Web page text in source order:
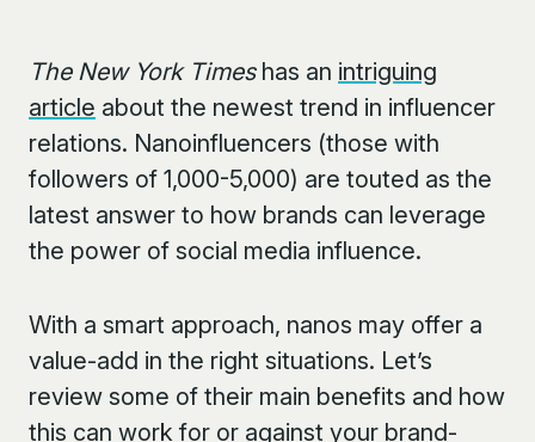
The New York Timeshas an intriguing
article about the newest trend in influencer
relations. Nanoinfluencers (those with
followers of 1,000-5,000) are touted as the
latest answer to how brands can leverage
the power of social media influence.
With a smart approach, nanos may offer a
value-add in the right situations. Let’s
review some of their main benefits and how
this can work for or against your brand-